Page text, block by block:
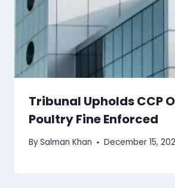
Tribunal Upholds CCP
Poultry Fine Enforced
BySalman Khan December 15,